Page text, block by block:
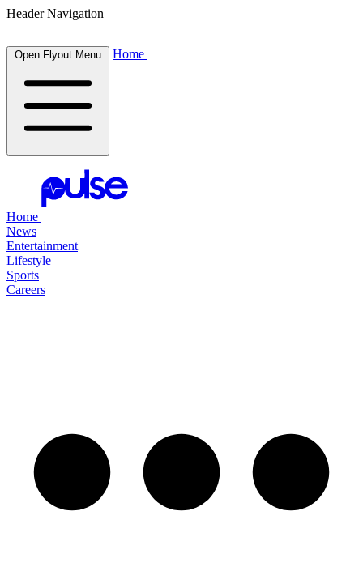
Header Navigation
Open Flyout Menu Home
Home
News
Entertainment
Lifestyle
Sports
Careers